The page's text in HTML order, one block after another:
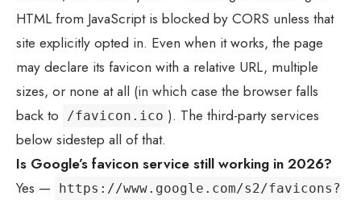
HTML from JavaScript is blocked by CORS unless that
site explicitly opted in. Even when it works, the page
may declare its favicon with a relative URL, multiple
sizes, or none at all (in which case the browser falls
back to
/favicon.ico ). The third-party services
below sidestep all of that.
Is Google’s favicon service still working in 2026?
Yes —
https://www.google.com/s2/favicons?